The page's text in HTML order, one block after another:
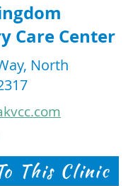
Care Center
North
This Clinic